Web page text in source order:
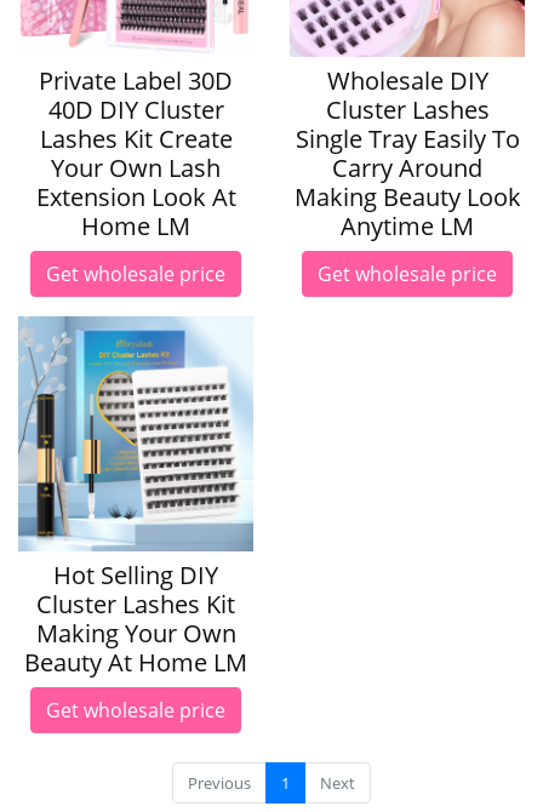
Private Label 30D
40D DIY Cluster
Lashes Kit Create
Your Own Lash
Extension Look At
Home LM
Get wholesale price
Wholesale DIY
Cluster Lashes
Single Tray Easily To
Carry Around
Making Beauty Look
Anytime LM
Get wholesale price
Hot Selling DIY
Cluster Lashes Kit
Making Your Own
Beauty At Home LM
Get wholesale price
Previous 1 Next